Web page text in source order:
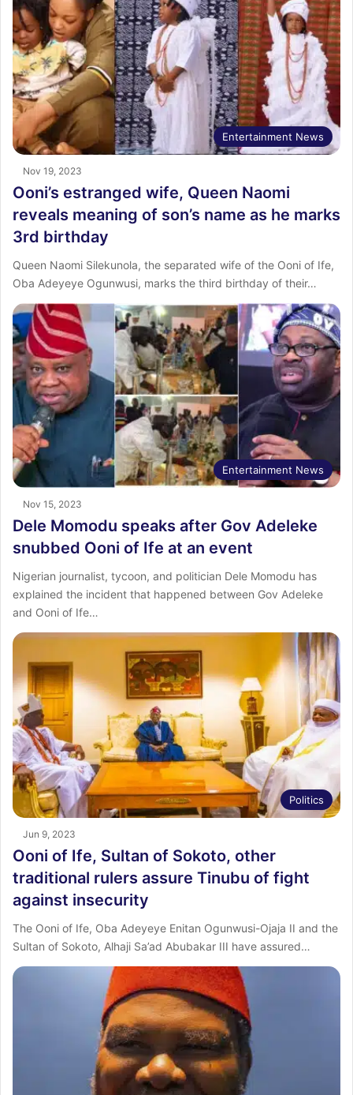
Entertainment News
Nov 19, 2023
Ooni’s estranged wife, Queen Naomi
reveals meaning of son’s name as he marks
3rd birthday
Queen Naomi Silekunola, the separated wife of the Ooni of Ife,
Oba Adeyeye Ogunwusi, marks the third birthday of their…
Entertainment News
Nov 15, 2023
Dele Momodu speaks after Gov Adeleke
snubbed Ooni of Ife at an event
Nigerian journalist, tycoon, and politician Dele Momodu has
explained the incident that happened between Gov Adeleke
and Ooni of Ife…
Politics
Jun 9, 2023
Ooni of Ife, Sultan of Sokoto, other
traditional rulers assure Tinubu of fight
against insecurity
The Ooni of Ife, Oba Adeyeye Enitan Ogunwusi-Ojaja II and the
Sultan of Sokoto, Alhaji Sa’ad Abubakar III have assured…